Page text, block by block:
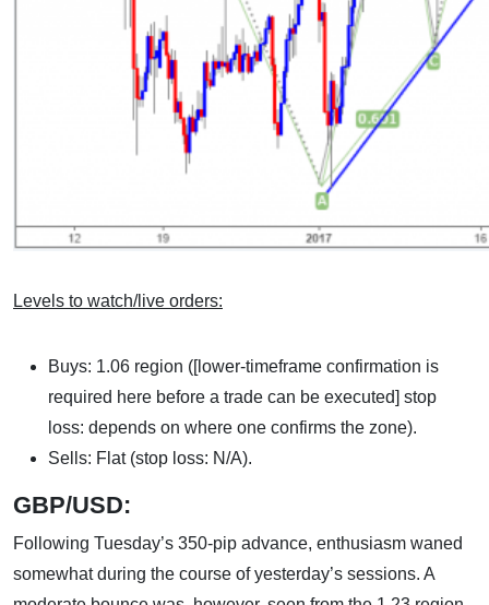
Levels to watch/live orders:
Buys: 1.06 region ([lower-timeframe confirmation is
required here before a trade can be executed] stop
loss: depends on where one confirms the zone).
Sells: Flat (stop loss: N/A).
GBP/USD:
Following Tuesday’s 350-pip advance, enthusiasm waned
somewhat during the course of yesterday’s sessions. A